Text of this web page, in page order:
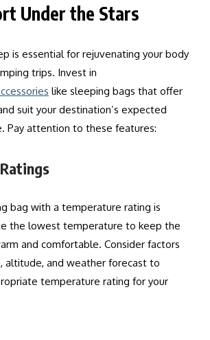
Under the Stars
is essential for rejuvenating your body
trips. Invest in
like sleeping bags that offer
suit your destination’s expected
Pay attention to these features:
bag with a temperature rating is
the lowest temperature to keep the
and comfortable. Consider factors
altitude, and weather forecast to
temperature rating for your